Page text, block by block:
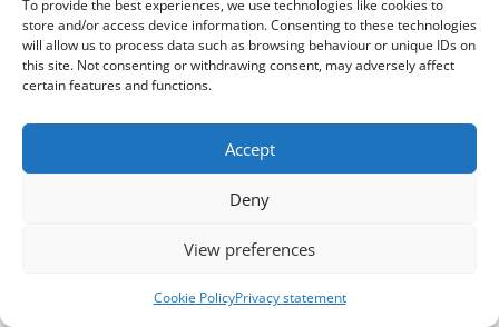
To provide the best experiences, we use technologies like cookies to
store and/or access device information. Consenting to these technologies
will allow us to process data such as browsing behaviour or unique IDs on
this site. Not consenting or withdrawing consent, may adversely affect
certain features and functions.
Accept
Deny
View preferences
Cookie PolicyPrivacy statement